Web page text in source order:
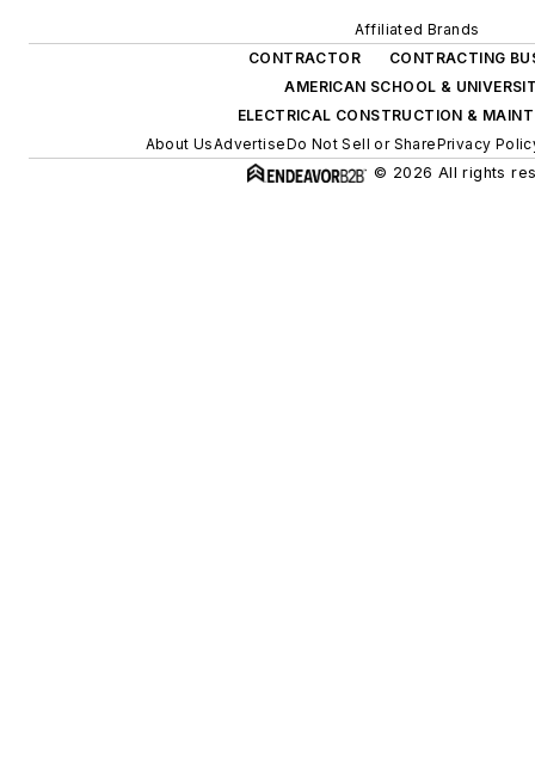
Affiliated Brands
CONTRACTOR
CONTRACTING
AMERICAN SCHOOL &
ELECTRICAL CONSTRUCTION &
About UsAdvertiseDo Not Sell or SharePrivacy
© 2026 All rights